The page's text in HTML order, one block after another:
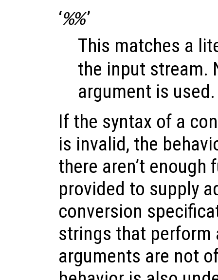
‘%%’
This matches a
the input stream.
argument is used.
If the syntax of a
is invalid, the
there aren’t
provided to supply
conversion
strings that perform
arguments are not